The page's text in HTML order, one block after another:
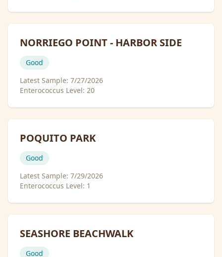
NORRIEGO POINT - HARBOR SIDE
Good
Latest Sample: 7/27/2026
Enterococcus Level: 20
POQUITO PARK
Good
Latest Sample: 7/29/2026
Enterococcus Level: 1
SEASHORE BEACHWALK
Good